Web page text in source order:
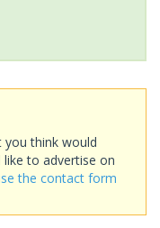
you think would
to advertise on
the contact form